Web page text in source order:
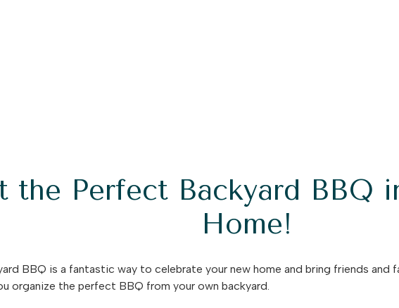
the Perfect Backyard BBQ
Home!
BBQ is a fantastic way to celebrate your new home and bring friends and
organize the perfect BBQ from your own backyard.